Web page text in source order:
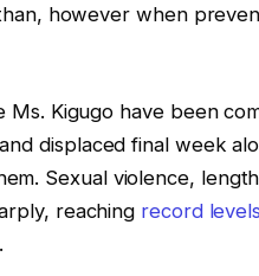
however when
Ms. Kigugo have been
displaced final week
Sexual violence,
reaching record levels